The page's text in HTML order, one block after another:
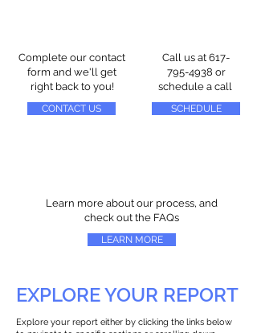
Complete our contact
form and we'll get
right back to you!
CONTACT US
Call us at 617-
795-4938 or
schedule a call
SCHEDULE
Learn more about our process, and
check out the FAQs
LEARN MORE
EXPLORE YOUR REPORT
Explore your report either by clicking the links below